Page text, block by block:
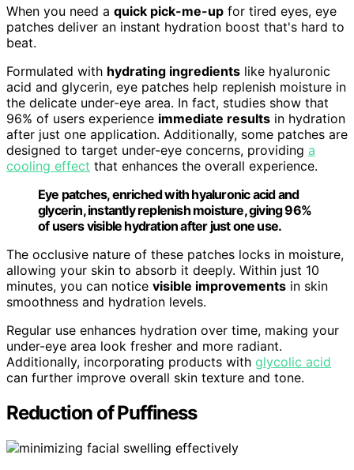
When you need a quick pick-me-up for tired eyes, eye
patches deliver an instant hydration boost that's hard to
beat.
Formulated with hydrating ingredients like hyaluronic
acid and glycerin, eye patches help replenish moisture in
the delicate under-eye area. In fact, studies show that
96% of users experience immediate results in hydration
after just one application. Additionally, some patches are
designed to target under-eye concerns, providing a
cooling effect that enhances the overall experience.
Eye patches, enriched with hyaluronic acid and
glycerin, instantly replenish moisture, giving 96%
of users visible hydration after just one use.
The occlusive nature of these patches locks in moisture,
allowing your skin to absorb it deeply. Within just 10
minutes, you can notice visible improvements in skin
smoothness and hydration levels.
Regular use enhances hydration over time, making your
under-eye area look fresher and more radiant.
Additionally, incorporating products with glycolic acid
can further improve overall skin texture and tone.
Reduction of Puffiness